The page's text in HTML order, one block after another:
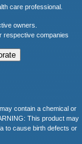
care professional.
owners.
respective companies
contain a chemical or
This product may
to cause birth defects or